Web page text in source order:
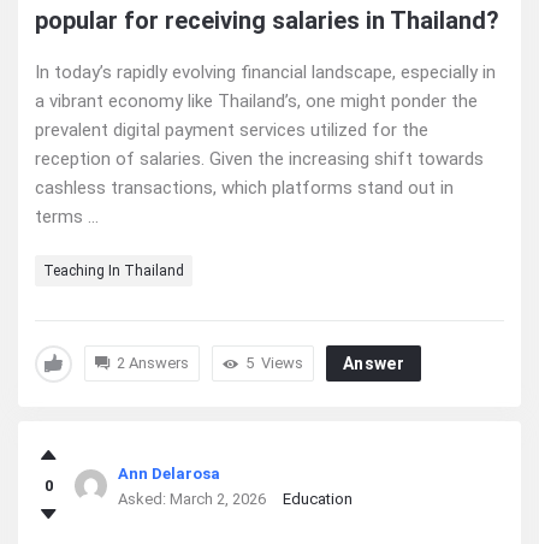
popular for receiving salaries in Thailand?
In today’s rapidly evolving financial landscape, especially in
a vibrant economy like Thailand’s, one might ponder the
prevalent digital payment services utilized for the
reception of salaries. Given the increasing shift towards
cashless transactions, which platforms stand out in
terms ...
Teaching In Thailand
2 Answers 5 Views Answer
0
Ann Delarosa
Asked: March 2, 2026 Education